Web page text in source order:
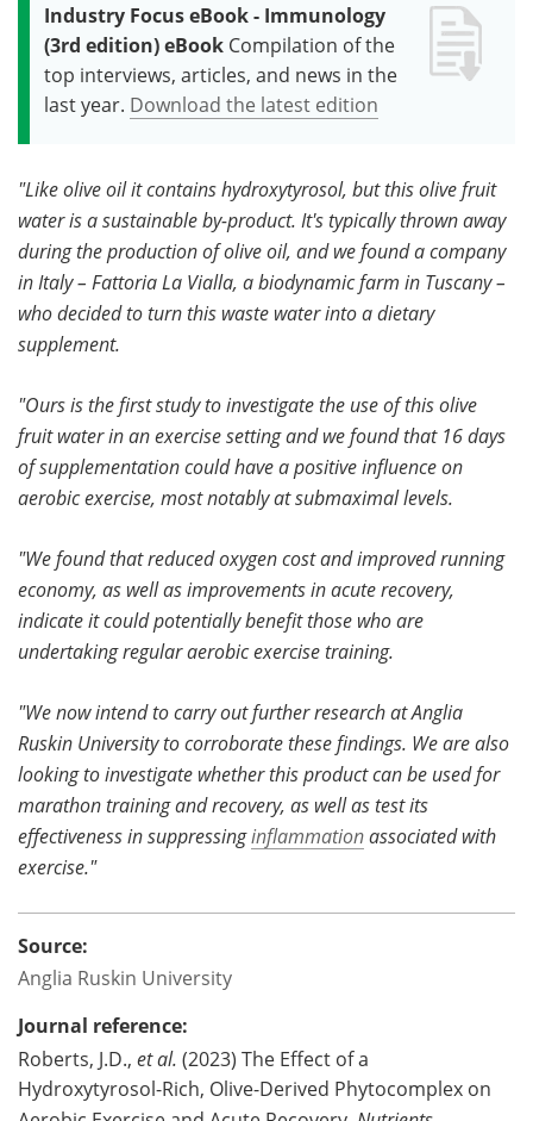
Industry Focus eBook - Immunology
(3rd edition) eBook Compilation of the
top interviews, articles, and news in the
last year. Download the latest edition
"Like olive oil it contains hydroxytyrosol, but this olive fruit
water is a sustainable by-product. It's typically thrown away
during the production of olive oil, and we found a company
in Italy – Fattoria La Vialla, a biodynamic farm in Tuscany –
who decided to turn this waste water into a dietary
supplement.
"Ours is the first study to investigate the use of this olive
fruit water in an exercise setting and we found that 16 days
of supplementation could have a positive influence on
aerobic exercise, most notably at submaximal levels.
"We found that reduced oxygen cost and improved running
economy, as well as improvements in acute recovery,
indicate it could potentially benefit those who are
undertaking regular aerobic exercise training.
"We now intend to carry out further research at Anglia
Ruskin University to corroborate these findings. We are also
looking to investigate whether this product can be used for
marathon training and recovery, as well as test its
effectiveness in suppressinginflammationassociated with
exercise."
Source:
Anglia Ruskin University
Journal reference:
Roberts, J.D., et al. (2023) The Effect of a
Hydroxytyrosol-Rich, Olive-Derived Phytocomplex on